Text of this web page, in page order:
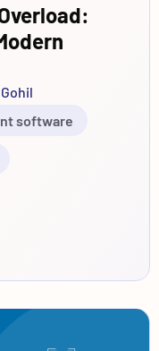
software